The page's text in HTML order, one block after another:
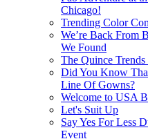
Chicago!
Trending Color
We’re Back From
We Found
The Quince
Did You Know
Line Of Gowns?
Welcome to USA
Let's Suit Up
Say Yes For Less
Event